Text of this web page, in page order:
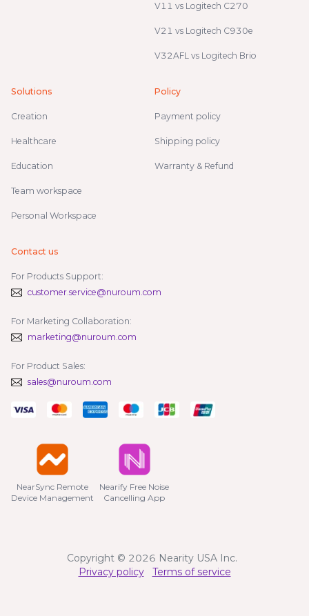
V11 vs Logitech C270
V21 vs Logitech C930e
V32AFL vs Logitech Brio
Solutions
Creation
Healthcare
Education
Team workspace
Personal Workspace
Policy
Payment policy
Shipping policy
Warranty & Refund
Contact us
For Products Support:
customer.service@nuroum.com
For Marketing Collaboration:
marketing@nuroum.com
For Product Sales:
sales@nuroum.com
NearSync Remote
Device Management
Nearify Free Noise
Cancelling App
Copyright © 2026 Nearity USA Inc.
Privacy policy
Terms of service